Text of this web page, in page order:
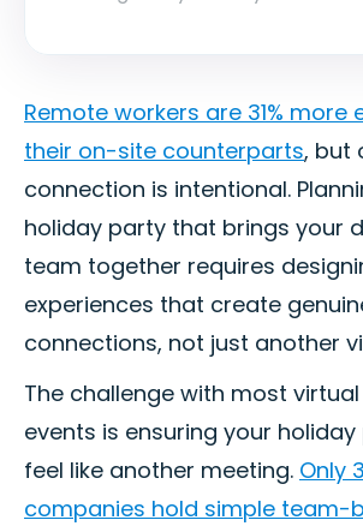
Remote workers are 31% more
their on-site counterparts, but
connection is intentional.
holiday party that brings your
team together requires
experiences that create
connections, not just another
The challenge with most
events is ensuring your
feel like another meeting. Only
companies hold simple team-